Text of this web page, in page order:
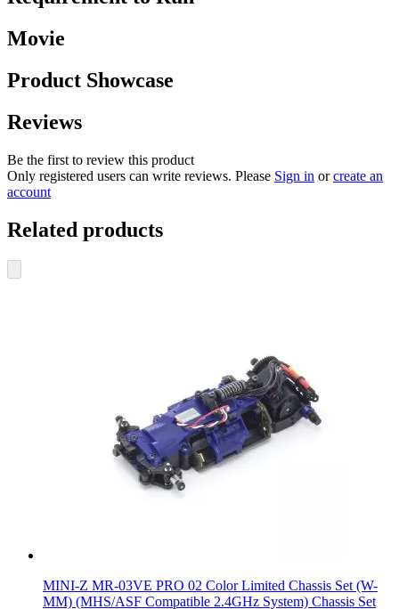
Movie
Product Showcase
Reviews
Be the first to review this product
Only registered users can write reviews. Please Sign in orcreate an
account
Related products
MINI-Z MR-03VE PRO 02 Color Limited Chassis Set (W-
MM) (MHS/ASF Compatible 2.4GHz System) Chassis Set